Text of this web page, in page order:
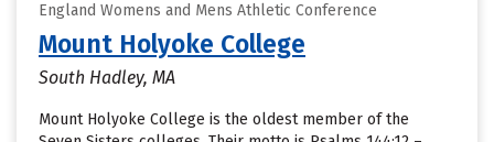
England Womens and Mens Athletic Conference
Mount Holyoke College
South Hadley, MA
Mount Holyoke College is the oldest member of the